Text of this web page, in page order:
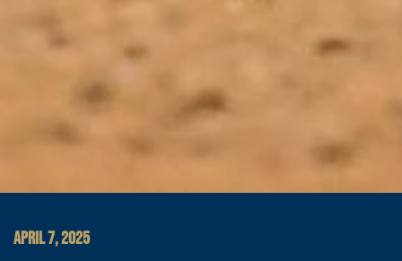
APRIL 7, 2025